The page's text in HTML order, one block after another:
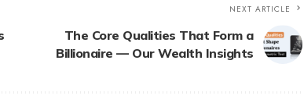
NEXT ARTICLE
The Core Qualities That Form a
Billionaire — Our Wealth Insights